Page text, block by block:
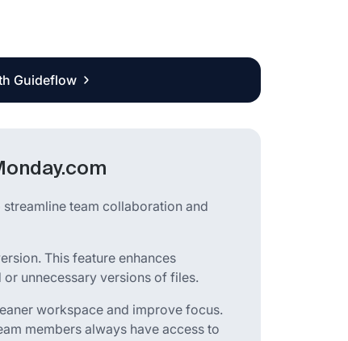
Guideflow
team collaboration and
This feature enhances
unnecessary versions of files.
workspace and improve focus.
members always have access to